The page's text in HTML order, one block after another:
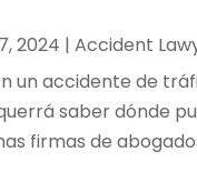
2024 |Accident
un accidente de
saber dónde
firmas de